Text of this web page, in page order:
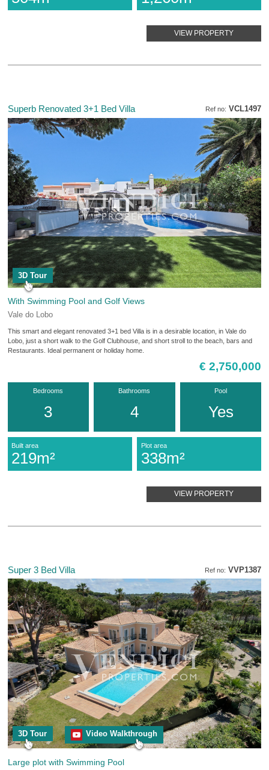
VIEW PROPERTY
Ref no: VCL1497
Superb Renovated 3+1 Bed Villa
3D Tour
With Swimming Pool and Golf Views
Vale do Lobo
This smart and elegant renovated 3+1 bed Villa is in a desirable location, in Vale do
Lobo, just a short walk to the Golf Clubhouse, and short stroll to the beach, bars and
Restaurants. Ideal permanent or holiday home.
€ 2,750,000
Bedrooms
3
Bathrooms
4
Pool
Yes
Built area
219m²
Plot area
338m²
VIEW PROPERTY
Ref no: VVP1387
Super 3 Bed Villa
3D Tour Video Walkthrough
Large plot with Swimming Pool